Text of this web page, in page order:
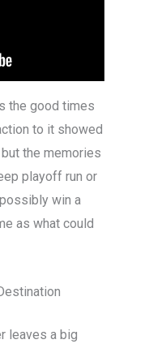
the good times
to it showed
the memories
playoff run or
win a
as what could
leaves a big